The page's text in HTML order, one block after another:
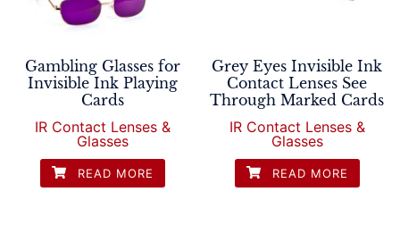
Gambling Glasses for
Invisible Ink Playing
Cards
IR Contact Lenses &
Glasses
READ MORE
Grey Eyes Invisible Ink
Contact Lenses See
Through Marked Cards
IR Contact Lenses &
Glasses
READ MORE